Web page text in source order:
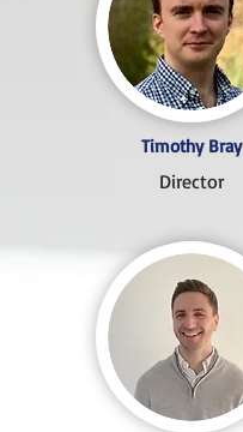
Timothy Bray
Director